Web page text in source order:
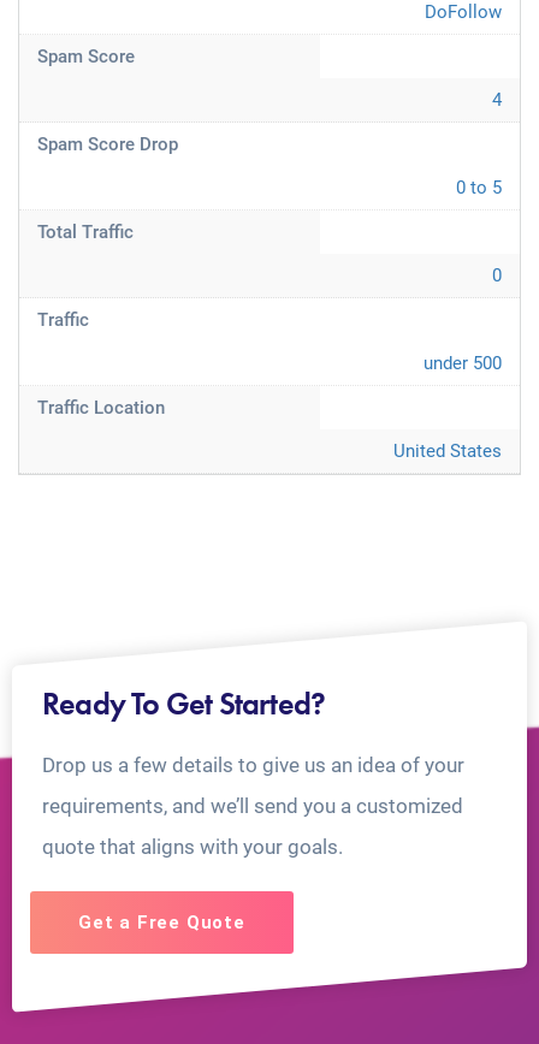
DoFollow
Spam Score
4
Spam Score Drop
0 to 5
Total Traffic
0
Traffic
under 500
Traffic Location
United States
Ready To Get Started?
Drop us a few details to give us an idea of your
requirements, and we’ll send you a customized
quote that aligns with your goals.
Get a Free Quote